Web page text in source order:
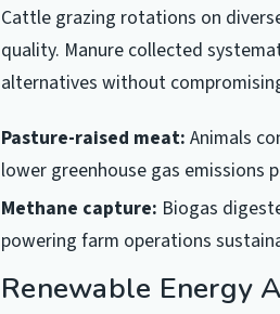
Cattle grazing rotations on
quality. Manure collected
alternatives without
Pasture-raised meat: Animals
lower greenhouse gas emissions
Methane capture: Biogas
powering farm operations
Renewable Energy